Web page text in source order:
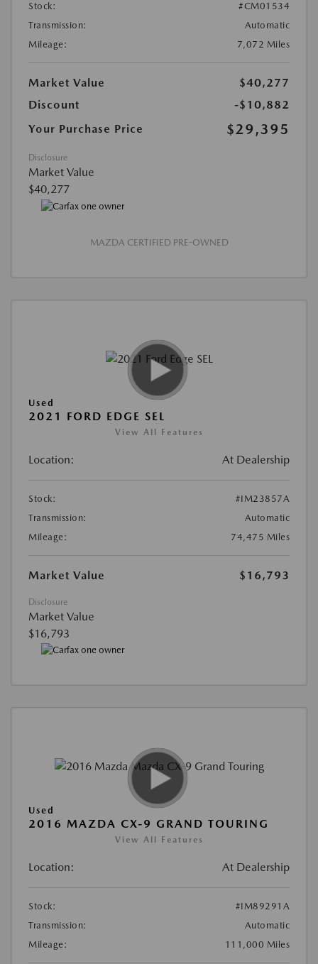
Stock:
#CM01534
Transmission:
Automatic
Mileage:
7,072 Miles
Market Value
$40,277
Discount
-$10,882
Your Purchase Price
$29,395
Disclosure
Market Value
$40,277
MAZDA CERTIFIED PRE-OWNED
Used
2021 FORD EDGE SEL
View All Features
Location: At Dealership
Stock:
#IM23857A
Transmission:
Automatic
Mileage:
74,475 Miles
Market Value $16,793
Disclosure
Market Value
$16,793
Used
2016 MAZDA CX-9 GRAND TOURING
View All Features
Location: At Dealership
Stock:
#IM89291A
Transmission:
Automatic
Mileage:
111,000 Miles